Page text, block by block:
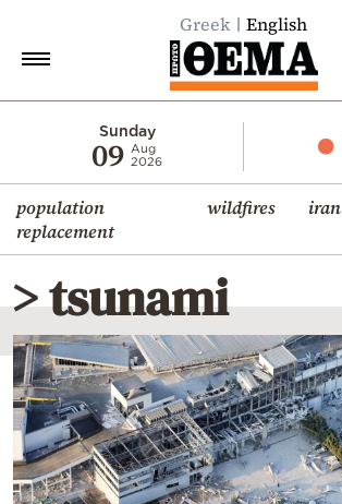
Greek English
Sunday
09 Aug
2026
population
replacement
wildfires iran
Economy
World
Diaspora
Lifestyle
Travel
Culture
Sports
Mediterranean
Cooking
> tsunami